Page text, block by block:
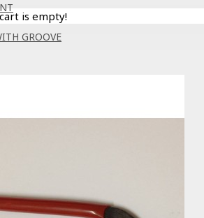
is empty!
GROOVE